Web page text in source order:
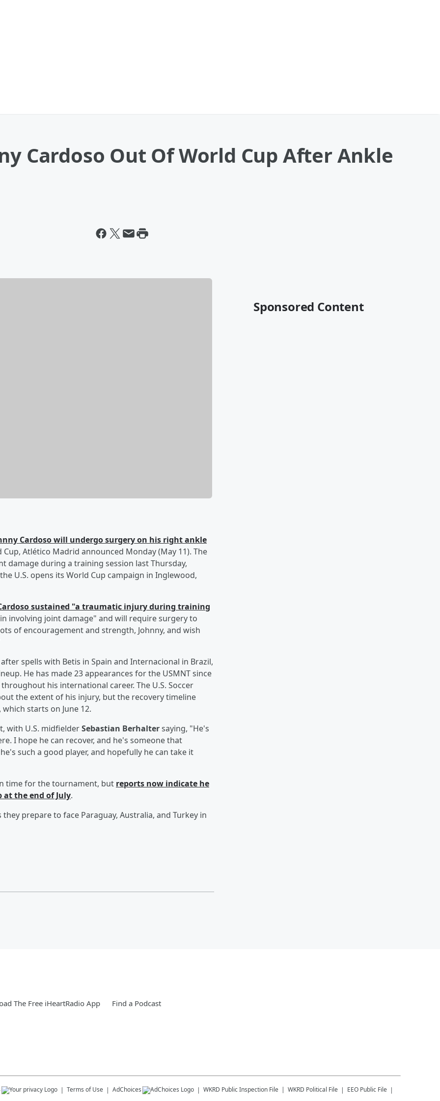
Cardoso Out Of World Cup After Ankle
Cardosowill undergo surgery on his right ankle
Atlético Madrid announced Monday (May 11). The
damage during a training session last Thursday,
U.S. opens its World Cup campaign in Inglewood,
sustained "a traumatic injury during training
involving joint damage" and will require surgery to
of encouragement and strength, Johnny, and wish
spells with Betis in Spain and Internacional in Brazil,
He has made 23 appearances for the USMNT since
his international career. The U.S. Soccer
the extent of his injury, but the recovery timeline
starts on June 12.
with U.S. midfielderSebastian Berhaltersaying, "He's
I hope he can recover, and he's someone that
such a good player, and hopefully he can take it
time for the tournament, but reports now indicate he
the end of July.
prepare to face Paraguay, Australia, and Turkey in
Sponsored Content
The Free iHeartRadio App Find a Podcast
Terms of Use AdChoices WKRD Public Inspection File WKRD Political File
EEO Public File